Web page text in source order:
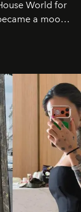
World for
a mood